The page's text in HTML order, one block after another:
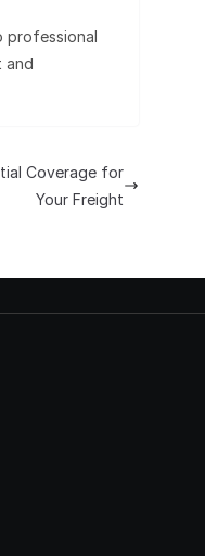
professional
and
Coverage for
Your Freight